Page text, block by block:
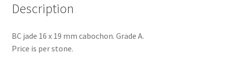
Description
BC jade 16 x 19 mm cabochon. Grade A.
Price is per stone.